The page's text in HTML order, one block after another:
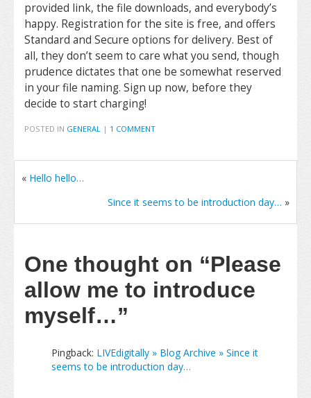
provided link, the file downloads, and everybody’s
happy. Registration for the site is free, and offers
Standard and Secure options for delivery. Best of
all, they don’t seem to care what you send, though
prudence dictates that one be somewhat reserved
in your file naming. Sign up now, before they
decide to start charging!
POSTED IN GENERAL | 1 COMMENT
« Hello hello…
Since it seems to be introduction day… »
One thought on “Please
allow me to introduce
myself…”
Pingback: LIVEdigitally » Blog Archive » Since it
seems to be introduction day…